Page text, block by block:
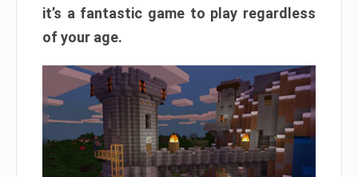
it’s a fantastic game to play regardless
of your age.